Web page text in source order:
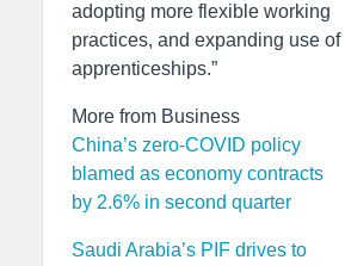
adopting more flexible working
practices, and expanding use of
apprenticeships.”
More from Business
China’s zero-COVID policy
blamed as economy contracts
by 2.6% in second quarter
Saudi Arabia’s PIF drives to